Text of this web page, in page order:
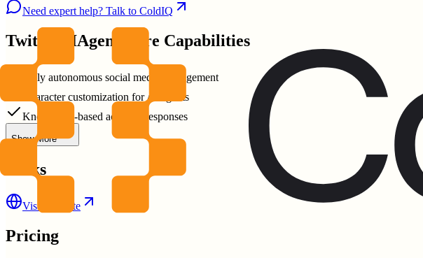
Need expert help? Talk to ColdIQ
TwitterAIAgent Core Capabilities
Fully autonomous social media management
Character customization for AI agents
Knowledge-based accurate responses
Show More
Links
Visit Website
Pricing